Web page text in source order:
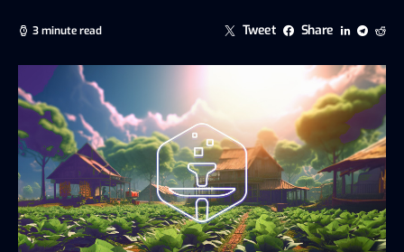
3 minute read Tweet Share